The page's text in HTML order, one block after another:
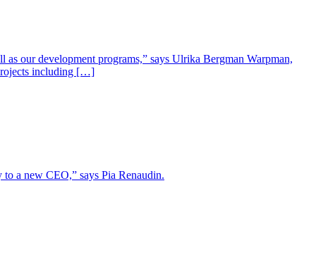
our development programs,” says Ulrika Bergman Warpman,
including […]
a new CEO,” says Pia Renaudin.